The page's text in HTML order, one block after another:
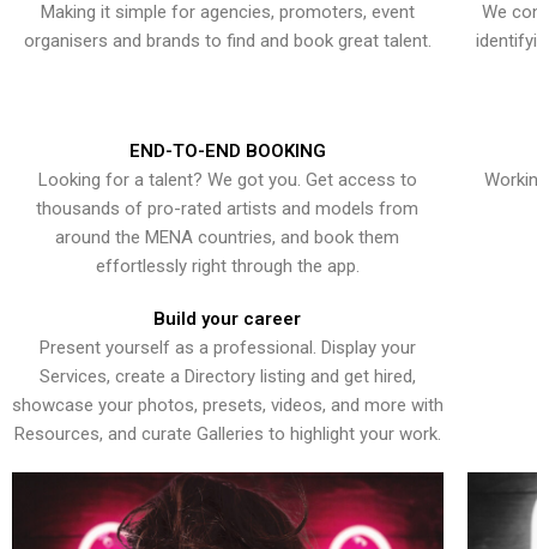
Making it simple for agencies, promoters, event
organisers and brands to find and book great talent.
We
END-TO-END BOOKING
Looking for a talent? We got you. Get access to
thousands of pro-rated artists and models from
around the MENA countries, and book them
effortlessly right through the app.
Build your career
Present yourself as a professional. Display your
Services, create a Directory listing and get hired,
showcase your photos, presets, videos, and more with
Resources, and curate Galleries to highlight your work.